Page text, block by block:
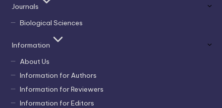
Journals
Biological Sciences
Information
About Us
Information for Authors
Information for Reviewers
Information for Editors